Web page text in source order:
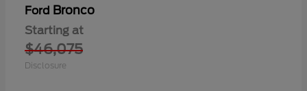
Ford Bronco
Starting at
$46,075
Disclosure